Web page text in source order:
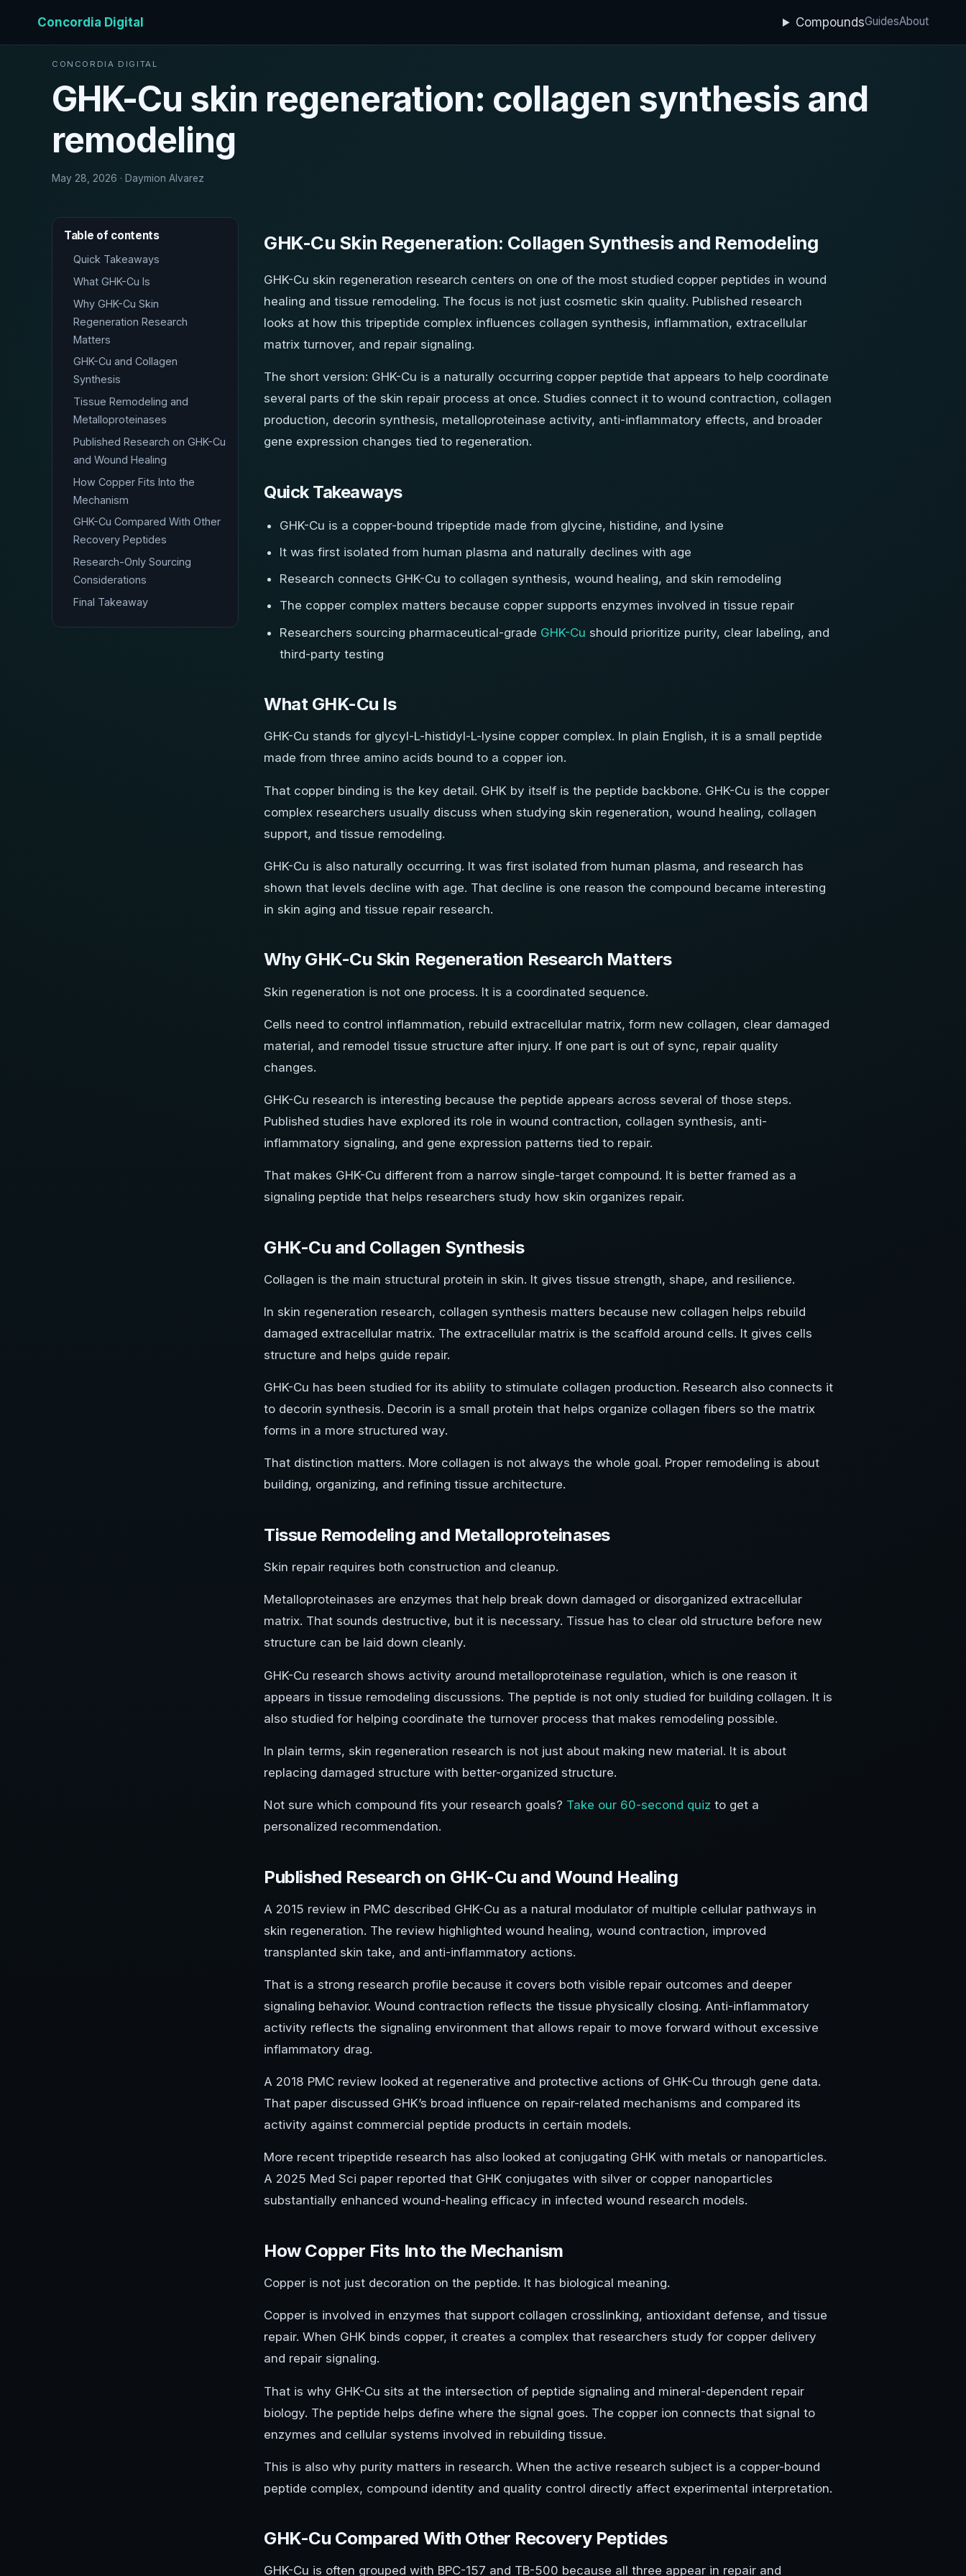
Concordia Digital CompoundsGuidesAbout
CONCORDIA DIGITAL
GHK-Cu skin regeneration: collagen synthesis and
remodeling
May 28, 2026 · Daymion Alvarez
Table of contents
Quick Takeaways
What GHK-Cu Is
Why GHK-Cu Skin
Regeneration Research
Matters
GHK-Cu and Collagen
Synthesis
Tissue Remodeling and
Metalloproteinases
Published Research on GHK-Cu
and Wound Healing
How Copper Fits Into the
Mechanism
GHK-Cu Compared With Other
Recovery Peptides
Research-Only Sourcing
Considerations
Final Takeaway
GHK-Cu Skin Regeneration: Collagen Synthesis and Remodeling
GHK-Cu skin regeneration research centers on one of the most studied copper peptides in wound
healing and tissue remodeling. The focus is not just cosmetic skin quality. Published research
looks at how this tripeptide complex influences collagen synthesis, inflammation, extracellular
matrix turnover, and repair signaling.
The short version: GHK-Cu is a naturally occurring copper peptide that appears to help coordinate
several parts of the skin repair process at once. Studies connect it to wound contraction, collagen
production, decorin synthesis, metalloproteinase activity, anti-inflammatory effects, and broader
gene expression changes tied to regeneration.
Quick Takeaways
GHK-Cu is a copper-bound tripeptide made from glycine, histidine, and lysine
It was first isolated from human plasma and naturally declines with age
Research connects GHK-Cu to collagen synthesis, wound healing, and skin remodeling
The copper complex matters because copper supports enzymes involved in tissue repair
Researchers sourcing pharmaceutical-grade GHK-Cu should prioritize purity, clear labeling, and
third-party testing
What GHK-Cu Is
GHK-Cu stands for glycyl-L-histidyl-L-lysine copper complex. In plain English, it is a small peptide
made from three amino acids bound to a copper ion.
That copper binding is the key detail. GHK by itself is the peptide backbone. GHK-Cu is the copper
complex researchers usually discuss when studying skin regeneration, wound healing, collagen
support, and tissue remodeling.
GHK-Cu is also naturally occurring. It was first isolated from human plasma, and research has
shown that levels decline with age. That decline is one reason the compound became interesting
in skin aging and tissue repair research.
Why GHK-Cu Skin Regeneration Research Matters
Skin regeneration is not one process. It is a coordinated sequence.
Cells need to control inflammation, rebuild extracellular matrix, form new collagen, clear damaged
material, and remodel tissue structure after injury. If one part is out of sync, repair quality
changes.
GHK-Cu research is interesting because the peptide appears across several of those steps.
Published studies have explored its role in wound contraction, collagen synthesis, anti-
inflammatory signaling, and gene expression patterns tied to repair.
That makes GHK-Cu different from a narrow single-target compound. It is better framed as a
signaling peptide that helps researchers study how skin organizes repair.
GHK-Cu and Collagen Synthesis
Collagen is the main structural protein in skin. It gives tissue strength, shape, and resilience.
In skin regeneration research, collagen synthesis matters because new collagen helps rebuild
damaged extracellular matrix. The extracellular matrix is the scaffold around cells. It gives cells
structure and helps guide repair.
GHK-Cu has been studied for its ability to stimulate collagen production. Research also connects it
to decorin synthesis. Decorin is a small protein that helps organize collagen fibers so the matrix
forms in a more structured way.
That distinction matters. More collagen is not always the whole goal. Proper remodeling is about
building, organizing, and refining tissue architecture.
Tissue Remodeling and Metalloproteinases
Skin repair requires both construction and cleanup.
Metalloproteinases are enzymes that help break down damaged or disorganized extracellular
matrix. That sounds destructive, but it is necessary. Tissue has to clear old structure before new
structure can be laid down cleanly.
GHK-Cu research shows activity around metalloproteinase regulation, which is one reason it
appears in tissue remodeling discussions. The peptide is not only studied for building collagen. It is
also studied for helping coordinate the turnover process that makes remodeling possible.
In plain terms, skin regeneration research is not just about making new material. It is about
replacing damaged structure with better-organized structure.
Not sure which compound fits your research goals? Take our 60-second quiz to get a
personalized recommendation.
Published Research on GHK-Cu and Wound Healing
A 2015 review in PMC described GHK-Cu as a natural modulator of multiple cellular pathways in
skin regeneration. The review highlighted wound healing, wound contraction, improved
transplanted skin take, and anti-inflammatory actions.
That is a strong research profile because it covers both visible repair outcomes and deeper
signaling behavior. Wound contraction reflects the tissue physically closing. Anti-inflammatory
activity reflects the signaling environment that allows repair to move forward without excessive
inflammatory drag.
A 2018 PMC review looked at regenerative and protective actions of GHK-Cu through gene data.
That paper discussed GHK’s broad influence on repair-related mechanisms and compared its
activity against commercial peptide products in certain models.
More recent tripeptide research has also looked at conjugating GHK with metals or nanoparticles.
A 2025 Med Sci paper reported that GHK conjugates with silver or copper nanoparticles
substantially enhanced wound-healing efficacy in infected wound research models.
How Copper Fits Into the Mechanism
Copper is not just decoration on the peptide. It has biological meaning.
Copper is involved in enzymes that support collagen crosslinking, antioxidant defense, and tissue
repair. When GHK binds copper, it creates a complex that researchers study for copper delivery
and repair signaling.
That is why GHK-Cu sits at the intersection of peptide signaling and mineral-dependent repair
biology. The peptide helps define where the signal goes. The copper ion connects that signal to
enzymes and cellular systems involved in rebuilding tissue.
This is also why purity matters in research. When the active research subject is a copper-bound
peptide complex, compound identity and quality control directly affect experimental interpretation.
GHK-Cu Compared With Other Recovery Peptides
GHK-Cu is often grouped with BPC-157 and TB-500 because all three appear in repair and